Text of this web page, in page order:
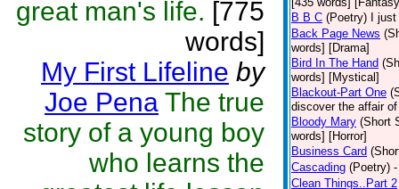
great man's life. [775
words]
My First Lifeline by
Joe Pena The true
story of a young boy
who learns the
B B C (Poetry)
I
Back Page News
words] [Drama]
Bird In The Hand
words] [Mystical]
Blackout-Part One
discover the affair
Bloody Mary (Short
words] [Horror]
Business Card
Cascading (Poetry)
Clean Things..Part 2